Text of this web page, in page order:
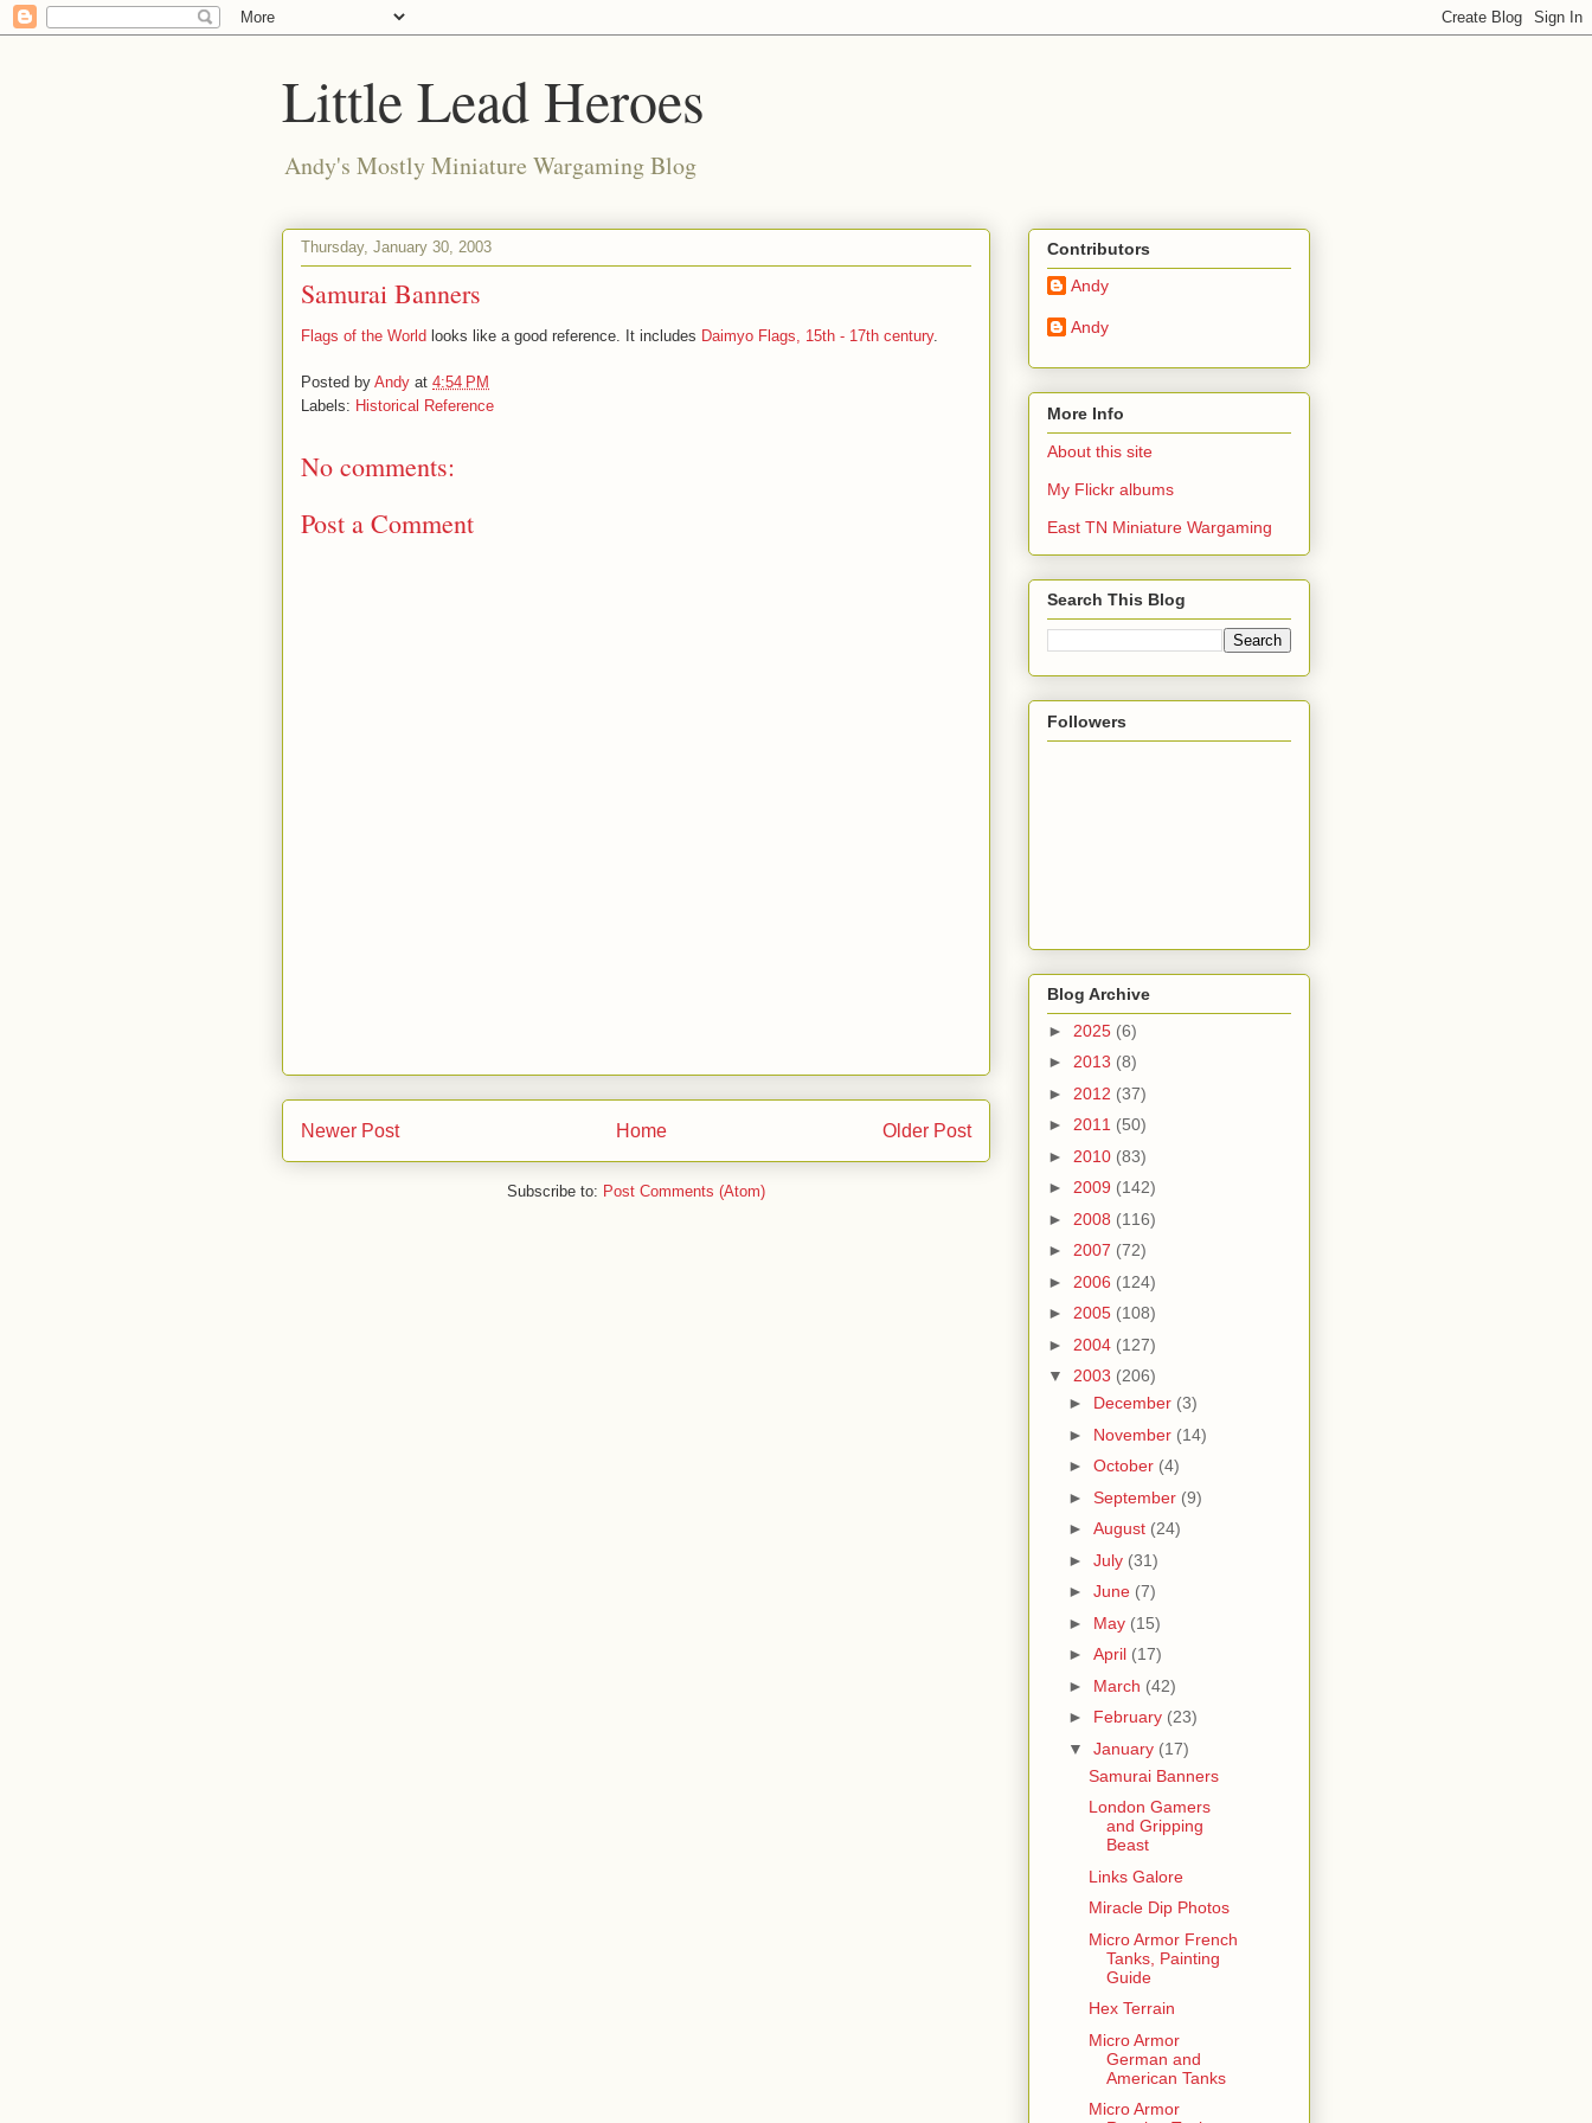
Little Lead Heroes
Andy's Mostly Miniature Wargaming Blog
Thursday, January 30, 2003
Samurai Banners
Flags of the World looks like a good reference. It includes Daimyo Flags, 15th - 17th century.
Posted by Andy at 4:54 PM
Labels: Historical Reference
No comments:
Post a Comment
Newer Post Older Post
Home
Subscribe to: Post Comments (Atom)
Contributors
Andy
Andy
More Info
About this site
My Flickr albums
East TN Miniature Wargaming
Search This Blog
Followers
Blog Archive
► 2025 (6)
► 2013 (8)
► 2012 (37)
► 2011 (50)
► 2010 (83)
► 2009 (142)
► 2008 (116)
► 2007 (72)
► 2006 (124)
► 2005 (108)
► 2004 (127)
▼ 2003 (206)
► December (3)
► November (14)
► October (4)
► September (9)
► August (24)
► July (31)
► June (7)
► May (15)
► April (17)
► March (42)
► February (23)
▼ January (17)
Samurai Banners
London Gamers
and Gripping
Beast
Links Galore
Miracle Dip Photos
Micro Armor French
Tanks, Painting
Guide
Hex Terrain
Micro Armor
German and
American Tanks
Micro Armor